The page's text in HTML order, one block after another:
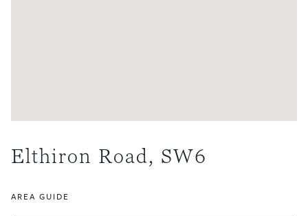
Elthiron Road, SW6
AREA GUIDE